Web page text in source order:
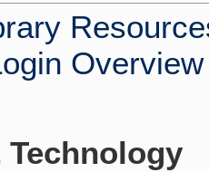
Overview